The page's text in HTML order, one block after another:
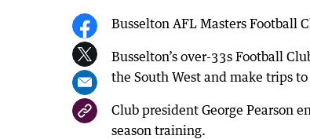
Busselton AFL Masters Football
Busselton’s over-33s Football
the South West and make trips
Club president George Pearson
season training.